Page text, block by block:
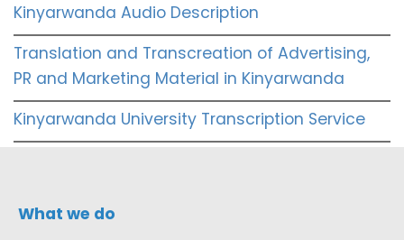
Kinyarwanda Audio Description
Translation and Transcreation of Advertising,
PR and Marketing Material in Kinyarwanda
Kinyarwanda University Transcription Service
What we do